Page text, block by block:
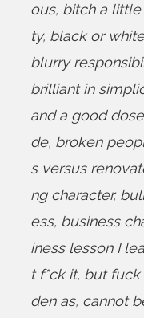
ous, bitch a
ty, black or
blurry
brilliant in
and a good
de, broken
s versus
ng character,
ess, business
iness lesson I
t f*ck it, but fuck
den as, cannot